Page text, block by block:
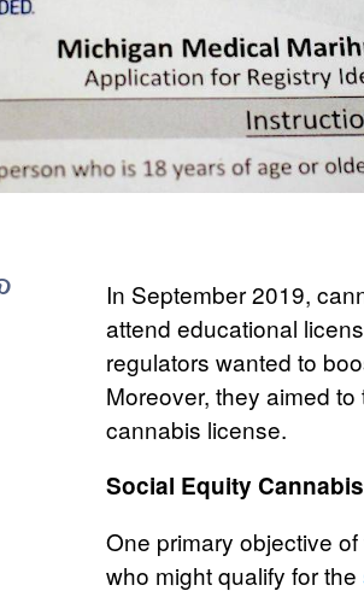
In September 2019,
attend educational
regulators wanted to
Moreover, they aimed
cannabis license.
Social Equity
One primary objective
who might qualify for the